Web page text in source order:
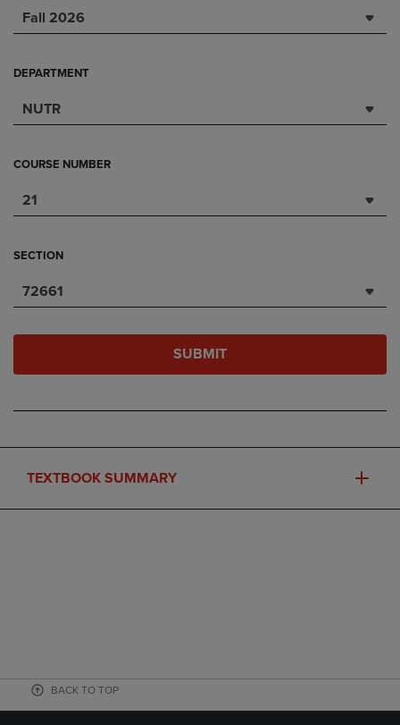
Fall 2026
DEPARTMENT
NUTR
COURSE NUMBER
21
SECTION
72661
SUBMIT
TEXTBOOK SUMMARY
BACK TO TOP